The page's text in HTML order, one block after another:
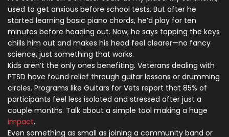
used to get anxious before school tests. But after he
started learning basic piano chords, he’d play for ten
minutes before heading out. Now, he says tapping the keys
chills him out and makes his head feel clearer—no fancy
science, just something that works.
Kids aren’t the only ones benefiting. Veterans dealing with
PTSD have found relief through guitar lessons or drumming
circles. Programs like Guitars for Vets report that 85% of
participants feel less isolated and stressed after just a
couple months. Talk about a simple tool making a huge
impact.
Even something as small as joining a community band or